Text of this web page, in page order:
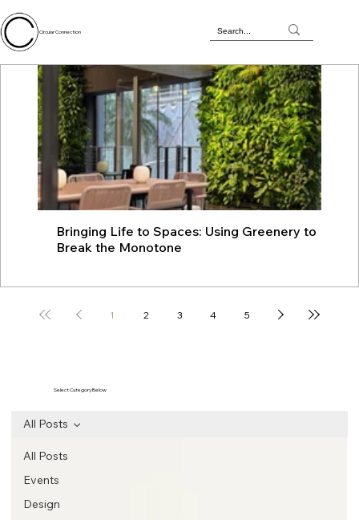
Circular Connection
Bringing Life to Spaces: Using Greenery to
Break the Monotone
1 2 3 4 5
All Posts
Events
Design
All Posts
Select Category Below